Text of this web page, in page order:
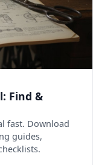
Find &
fast. Download
guides,